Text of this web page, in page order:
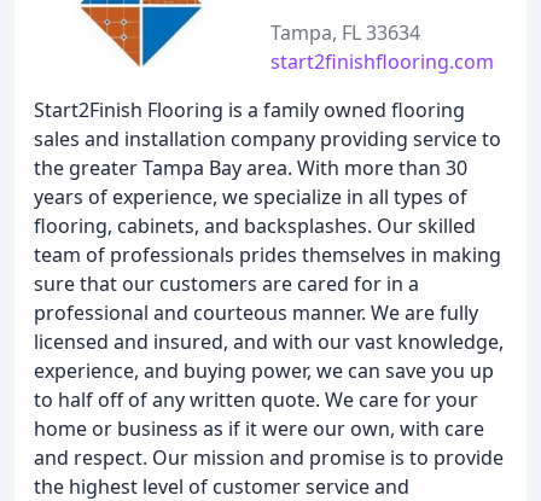
Tampa, FL 33634
start2finishflooring.com
Start2Finish Flooring is a family owned flooring
sales and installation company providing service to
the greater Tampa Bay area. With more than 30
years of experience, we specialize in all types of
flooring, cabinets, and backsplashes. Our skilled
team of professionals prides themselves in making
sure that our customers are cared for in a
professional and courteous manner. We are fully
licensed and insured, and with our vast knowledge,
experience, and buying power, we can save you up
to half off of any written quote. We care for your
home or business as if it were our own, with care
and respect. Our mission and promise is to provide
the highest level of customer service and